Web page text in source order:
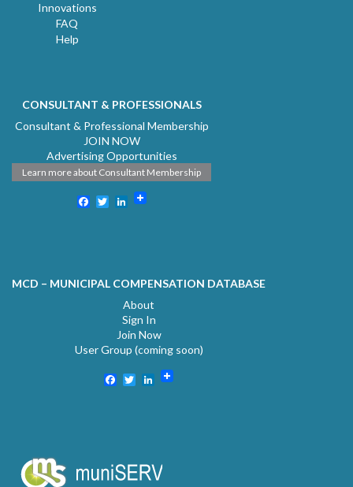
Innovations
FAQ
Help
CONSULTANT & PROFESSIONALS
Consultant & Professional Membership
JOIN NOW
Advertising Opportunities
Learn more about Consultant Membership
Facebook
TwitterLinkedIn
MCD – MUNICIPAL COMPENSATION DATABASE
About
Sign In
Join Now
User Group (coming soon)
Facebook
TwitterLinkedIn